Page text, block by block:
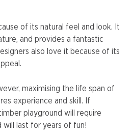
of its natural feel and look. It
and provides a fantastic
also love it because of its
maximising the life span of
experience and skill. If
playground will require
will last for years of fun!